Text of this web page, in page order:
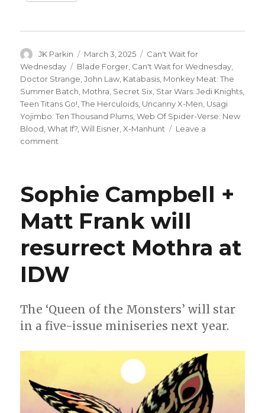
Author
JK Parkin
Posted
on
March 3, 2025 Categories
Can't Wait for
Wednesday
Tags
Blade Forger Can't Wait for Wednesday
Doctor Strange ,John Law Katabasis Monkey Meat: The
Summer Batch Mothra Secret Six Star Wars: Jedi Knights
Teen Titans Go! ,The Herculoids Uncanny X-Men Usagi
Yojimbo: Ten Thousand Plums ,Web Of Spider-Verse: New
Blood ,What If? ,Will Eisner ,X-Manhunt
Leave a
comment
Wednesday
|
‘Mothra,
Queen
the
Monsters,’
flutters
shops
this
Sophie Campbell +
Matt Frank will
resurrect Mothra at
IDW
The ‘Queen of the Monsters’ will star
in a five-issue miniseries next year.